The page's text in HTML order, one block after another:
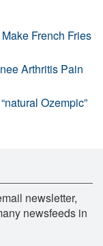
French Fries
Arthritis Pain
Ozempic”
newsletter,
newsfeeds in